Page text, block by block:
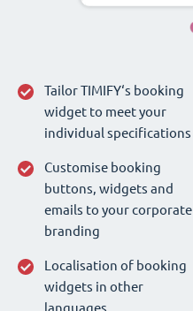
Tailor TIMIFY‘s booking
widget to meet your
individual specifications
Customise booking
buttons, widgets and
emails to your corporate
branding
Localisation of booking
widgets in other